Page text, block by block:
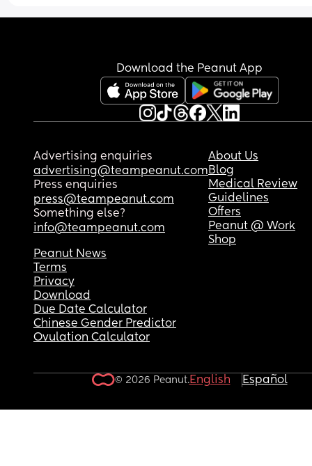
Download the Peanut App
Advertising enquiries
advertising@teampeanut.com
Press enquiries
press@teampeanut.com
Something else?
info@teampeanut.com
About Us
Blog
Medical Review
Guidelines
Offers
Peanut @ Work
Shop
Peanut News
Terms
Privacy
Download
Due Date Calculator
Chinese Gender Predictor
Ovulation Calculator
© 2026 Peanut.English Español